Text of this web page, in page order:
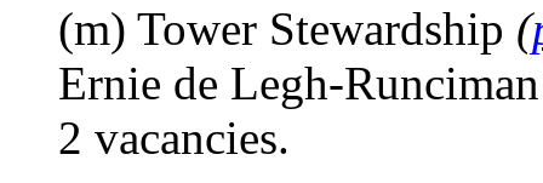
(m) Tower Stewardship (
Ernie de Legh-
2 vacancies.